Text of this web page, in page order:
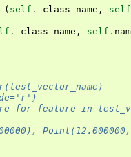
( self . _class_name , self
. _class_name , self .
for feature in